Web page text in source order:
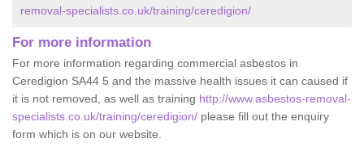
removal-specialists.co.uk/training/ceredigion/
For more information
For more information regarding commercial asbestos in
Ceredigion SA44 5 and the massive health issues it can caused if
it is not removed, as well as training http://www.asbestos-removal-
specialists.co.uk/training/ceredigion/ please fill out the enquiry
form which is on our website.